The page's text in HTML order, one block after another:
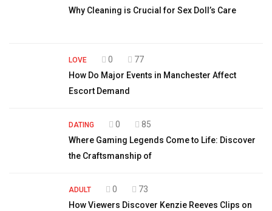
Why Cleaning is Crucial for Sex Doll’s Care
LOVE 0
77
How Do Major Events in Manchester Affect
Escort Demand
DATING 0
85
Where Gaming Legends Come to Life: Discover
the Craftsmanship of
ADULT 0
73
How Viewers Discover Kenzie Reeves Clips on